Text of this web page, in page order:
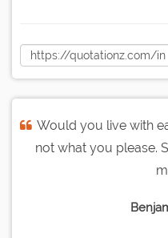
Would you live with
not what you please.